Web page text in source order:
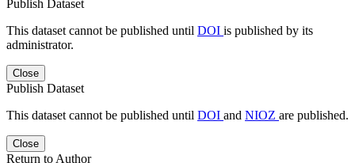
Publish Dataset
This dataset cannot be published until DOI is published by its
administrator.
Close
Publish Dataset
This dataset cannot be published until DOI and NIOZ are published.
Close
Return to Author